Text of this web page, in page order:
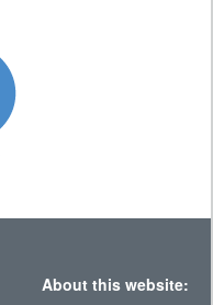
About this website: